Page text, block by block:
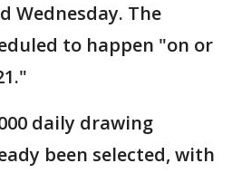
Wednesday. The
to happen "on or
daily drawing
been selected, with